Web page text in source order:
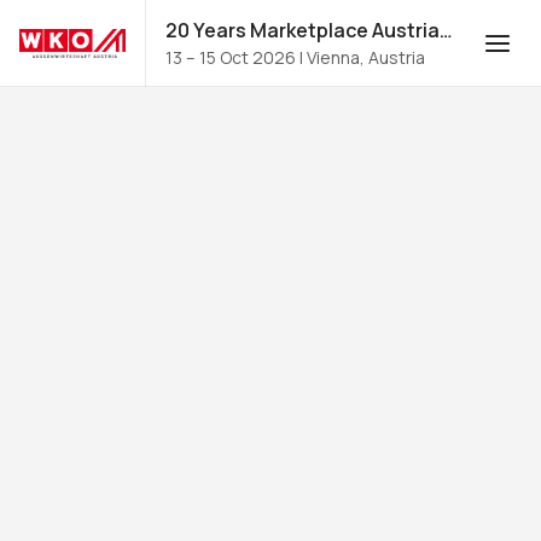
20 Years Marketplace Austria for Food and Beverages 2026
13 – 15 Oct 2026 | Vienna, Austria